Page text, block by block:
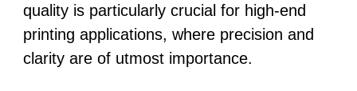
quality is particularly crucial for high-end
printing applications, where precision and
clarity are of utmost importance.